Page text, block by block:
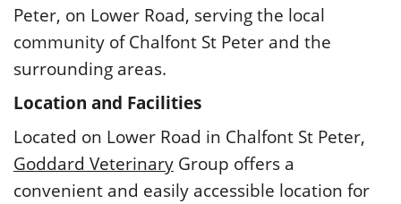
Peter, on Lower Road, serving the local
community of Chalfont St Peter and the
surrounding areas.
Location and Facilities
Located on Lower Road in Chalfont St Peter,
Goddard Veterinary Group offers a
convenient and easily accessible location for